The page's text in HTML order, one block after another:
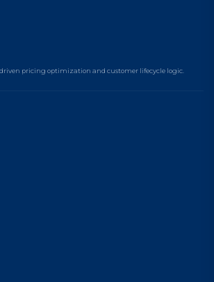
pricing optimization and customer lifecycle logic.